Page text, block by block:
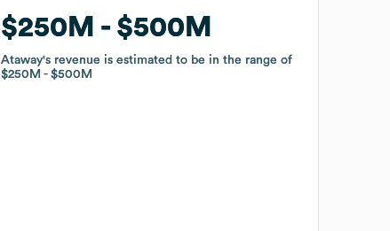
$250M $500M
Ataway's revenue is estimated to be in the range of
$250M
$500M
$250M $500M
Ataway's revenue is estimated to be in the range of
$250M
$500M